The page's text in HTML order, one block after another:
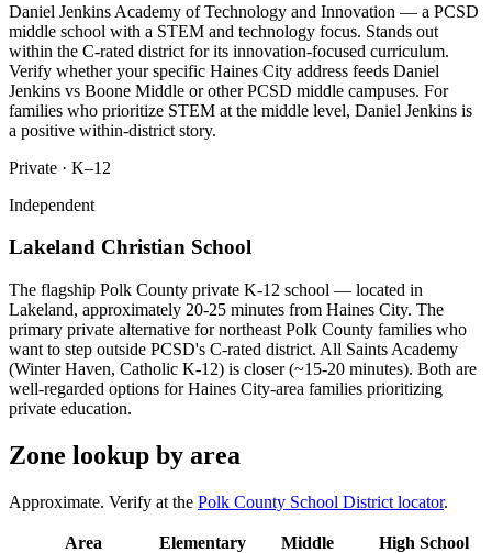
Daniel Jenkins Academy of Technology and Innovation — a PCSD
middle school with a STEM and technology focus. Stands out
within the C-rated district for its innovation-focused curriculum.
Verify whether your specific Haines City address feeds Daniel
Jenkins vs Boone Middle or other PCSD middle campuses. For
families who prioritize STEM at the middle level, Daniel Jenkins is
a positive within-district story.
Private · K–12
Independent
Lakeland Christian School
The flagship Polk County private K-12 school — located in
Lakeland, approximately 20-25 minutes from Haines City. The
primary private alternative for northeast Polk County families who
want to step outside PCSD's C-rated district. All Saints Academy
(Winter Haven, Catholic K-12) is closer (~15-20 minutes). Both are
well-regarded options for Haines City-area families prioritizing
private education.
Zone lookup by area
Approximate. Verify at the Polk County School District locator.
Area Elementary Middle
High School